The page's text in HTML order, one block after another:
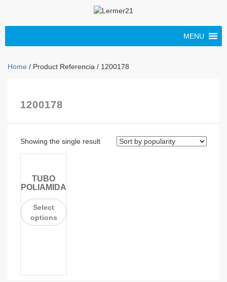
MENU
Home / Product Referencia / 1200178
1200178
Showing the single result
TUBO
POLIAMIDA
Select
options